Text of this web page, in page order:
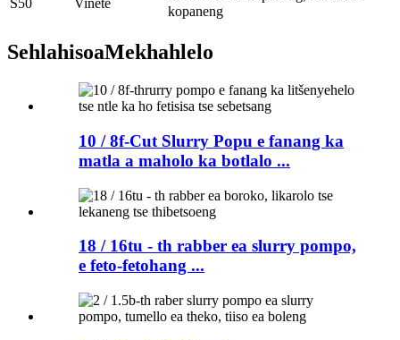
S50
Vinete
kopaneng
SehlahisoaMekhahlelo
10 / 8f-Cut Slurry Popu e fanang ka
matla a maholo ka botlalo ...
18 / 16tu - th rabber ea slurry pompo,
e feto-fetohang ...